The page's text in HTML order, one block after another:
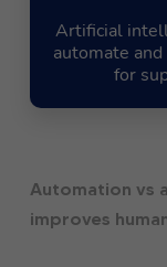
Artificial
automate
for
Automation vs
improves